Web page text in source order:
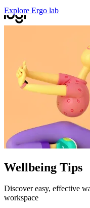
Explore Ergo lab
Wellbeing Tips
Discover easy, effective
workspace